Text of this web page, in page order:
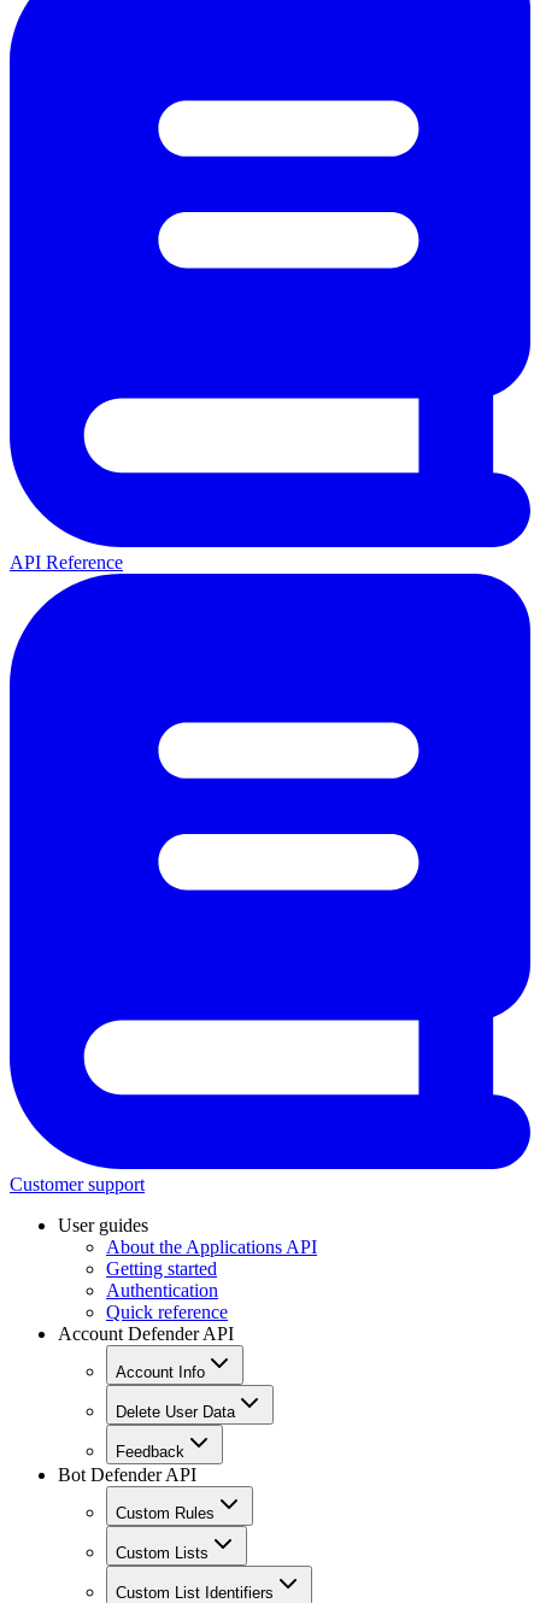
API Reference
Customer support
User guides
About the Applications API
Getting started
Authentication
Quick reference
Account Defender API
Account Info
Delete User Data
Feedback
Bot Defender API
Custom Rules
Custom Lists
Custom List Identifiers